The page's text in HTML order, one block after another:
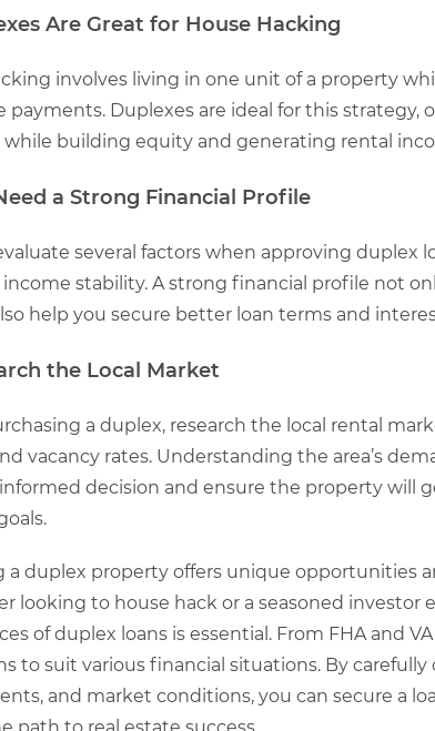
Are Great for House Hacking
involves living in one unit of a property
payments. Duplexes are ideal for this strategy,
building equity and generating rental
a Strong Financial Profile
several factors when approving duplex
income stability. A strong financial profile not
help you secure better loan terms and
the Local Market
a duplex, research the local rental
vacancy rates. Understanding the area’s
decision and ensure the property will
a duplex property offers unique opportunities
looking to house hack or a seasoned
of duplex loans is essential. From FHA and
to suit various financial situations. By
and market conditions, you can secure a